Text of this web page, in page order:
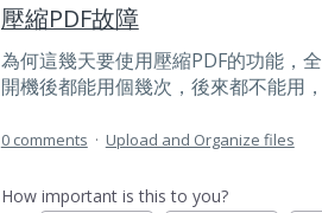
壓縮PDF故障
為何這幾天要使用壓縮PDF的功能，
開機後都能用個幾次，後來都不能用
0 comments · Upload and Organize files
How important is this to you?